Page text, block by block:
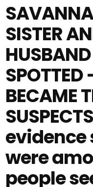
SISTER
BECAME
evidence
were
people